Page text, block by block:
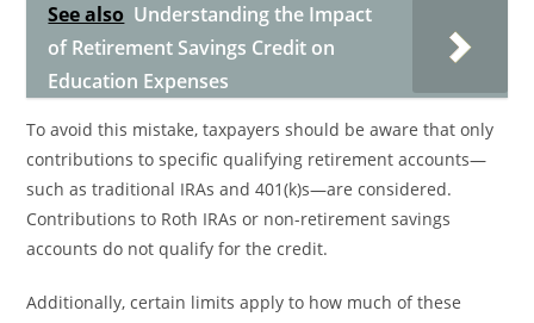
See also Understanding the Impact
of Retirement Savings Credit on
Education Expenses
To avoid this mistake, taxpayers should be aware that only
contributions to specific qualifying retirement accounts—
such as traditional IRAs and 401(k)s—are considered.
Contributions to Roth IRAs or non-retirement savings
accounts do not qualify for the credit.
Additionally, certain limits apply to how much of these